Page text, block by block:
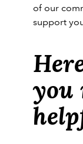
of our
support
you